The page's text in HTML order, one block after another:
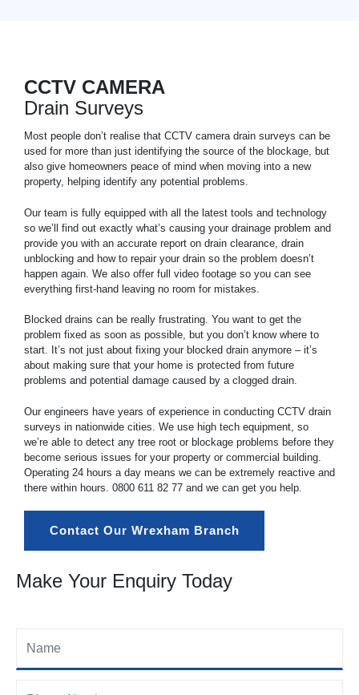
CCTV CAMERA
Drain Surveys
Most people don’t realise that CCTV camera drain surveys can be
used for more than just identifying the source of the blockage, but
also give homeowners peace of mind when moving into a new
property, helping identify any potential problems.
Our team is fully equipped with all the latest tools and technology
so we’ll find out exactly what’s causing your drainage problem and
provide you with an accurate report on drain clearance, drain
unblocking and how to repair your drain so the problem doesn’t
happen again. We also offer full video footage so you can see
everything first-hand leaving no room for mistakes.
Blocked drains can be really frustrating. You want to get the
problem fixed as soon as possible, but you don’t know where to
start. It’s not just about fixing your blocked drain anymore – it’s
about making sure that your home is protected from future
problems and potential damage caused by a clogged drain.
Our engineers have years of experience in conducting CCTV drain
surveys in nationwide cities. We use high tech equipment, so
we’re able to detect any tree root or blockage problems before they
become serious issues for your property or commercial building.
Operating 24 hours a day means we can be extremely reactive and
there within hours. 0800 611 82 77 and we can get you help.
Contact Our Wrexham Branch
Make Your Enquiry Today